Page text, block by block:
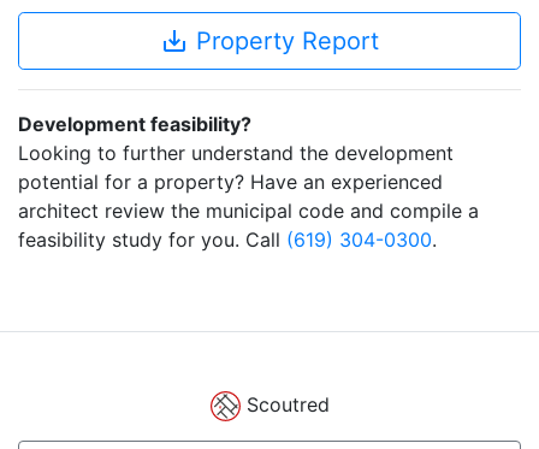
save_alt Property Report
Development feasibility?
Looking to further understand the development
potential for a property? Have an experienced
architect review the municipal code and compile a
feasibility study for you. Call (619) 304-0300.
Scoutred